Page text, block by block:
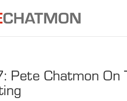
Pete Chatmon On